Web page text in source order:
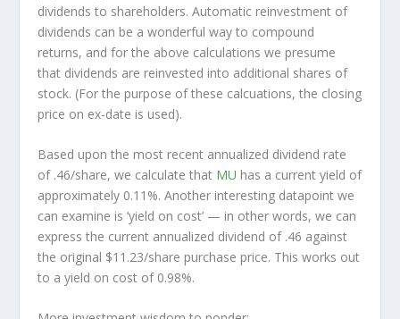
dividends to shareholders. Automatic reinvestment of
dividends can be a wonderful way to compound
returns, and for the above calculations we presume
that dividends are reinvested into additional shares of
stock. (For the purpose of these calcuations, the closing
price on ex-date is used).
Based upon the most recent annualized dividend rate
of .46/share, we calculate that MU has a current yield of
approximately 0.11%. Another interesting datapoint we
can examine is ‘yield on cost’ — in other words, we can
express the current annualized dividend of .46 against
the original $11.23/share purchase price. This works out
to a yield on cost of 0.98%.